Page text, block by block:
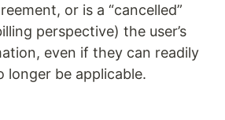
or is a “cancelled”
perspective) the user’s
even if they can readily
longer be applicable.